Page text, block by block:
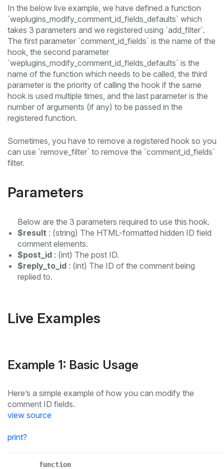
In the below live example, we have defined a function
`weplugins_modify_comment_id_fields_defaults` which
takes 3 parameters and we registered using `add_filter`.
The first parameter `comment_id_fields` is the name of the
hook, the second parameter
`weplugins_modify_comment_id_fields_defaults` is the
name of the function which needs to be called, the third
parameter is the priority of calling the hook if the same
hook is used multiple times, and the last parameter is the
number of arguments (if any) to be passed in the
registered function.
Sometimes, you have to remove a registered hook so you
can use `remove_filter` to remove the `comment_id_fields`
filter.
Parameters
Below are the 3 parameters required to use this hook.
$result : (string) The HTML-formatted hidden ID field
comment elements.
$post_id : (int) The post ID.
$reply_to_id : (int) The ID of the comment being
replied to.
Live Examples
Example 1: Basic Usage
Here’s a simple example of how you can modify the
comment ID fields.
view source
print?
function